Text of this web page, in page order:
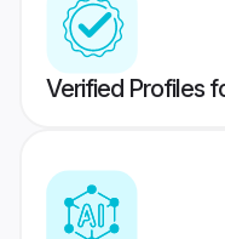
Verified Profiles